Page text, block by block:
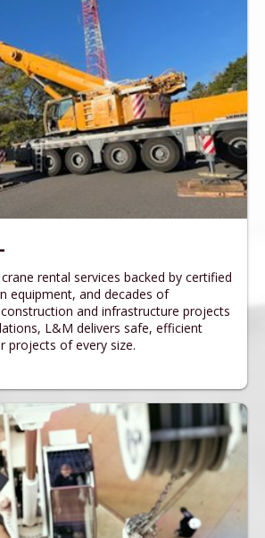
rental services backed by certified
equipment, and decades of
and infrastructure projects
L&M delivers safe, efficient
projects of every size.